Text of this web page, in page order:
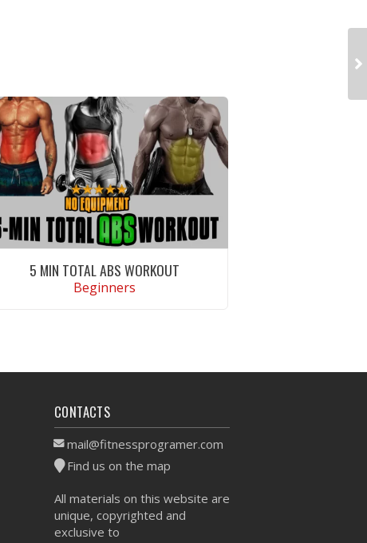
5 MIN TOTAL ABS WORKOUT
Beginners
CONTACTS
mail@fitnessprogramer.com
Find us on the map
All materials on this website are
unique, copyrighted and
exclusive to